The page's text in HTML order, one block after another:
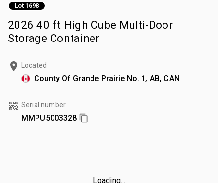
Lot 1698
2026 40 ft High Cube Multi-Door
Storage Container
Located
County Of Grande Prairie No. 1, AB, CAN
Serial number
MMPU5003328
Loading...